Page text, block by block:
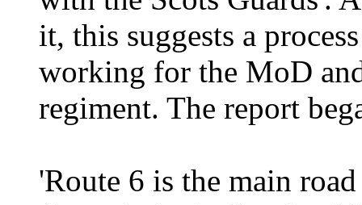
it, this suggests a
working for the MoD
regiment. The report
'Route 6 is the main